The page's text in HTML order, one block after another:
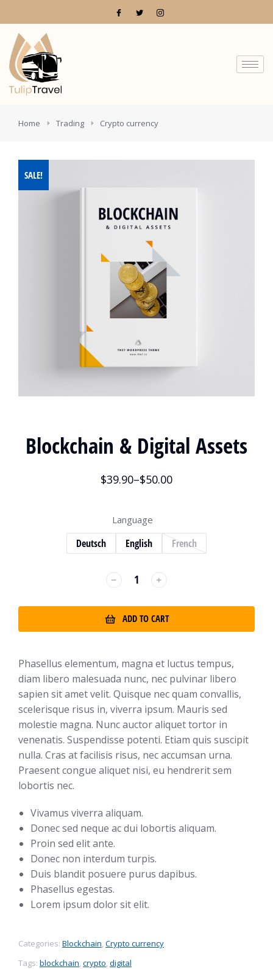
You are here:
Home Trading Crypto currency
SALE!
Blockchain & Digital Assets
$39.90–$50.00
Language
Deutsch English French
﹣ ﹢
ADD TO CART
Phasellus elementum, magna et luctus tempus,
diam libero malesuada nunc, nec pulvinar libero
sapien sit amet velit. Quisque nec quam convallis,
scelerisque risus in, viverra ipsum. Mauris sed
molestie magna. Nunc auctor aliquet tortor in
venenatis. Suspendisse potenti. Etiam quis suscipit
nulla. Cras at facilisis risus, nec accumsan urna.
Praesent congue aliquet nisi, eu hendrerit sem
lobortis nec.
Vivamus viverra aliquam.
Donec sed neque ac dui lobortis aliquam.
Proin sed elit ante.
Donec non interdum turpis.
Duis blandit posuere purus dapibus.
Phasellus egestas.
Lorem ipsum dolor sit elit.
Categories: Blockchain, Crypto currency
Tags: blockchain, crypto, digital